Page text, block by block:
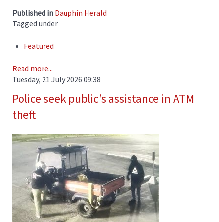
Published in Dauphin Herald
Tagged under
Featured
Read more...
Tuesday, 21 July 2026 09:38
Police seek public’s assistance in ATM
theft